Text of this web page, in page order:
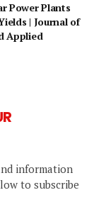
Power Plants
| Journal of
Applied
information
to subscribe